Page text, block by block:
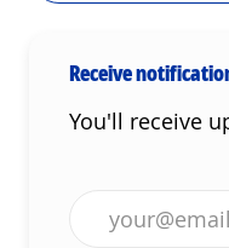
Receive
You'll receive
Enter Email